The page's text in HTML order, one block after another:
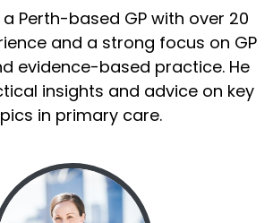
a Perth-based GP with over 20
and a strong focus on GP
evidence-based practice. He
insights and advice on key
in primary care.